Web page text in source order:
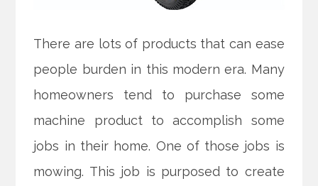
There are lots of products that can ease
people burden in this modern era. Many
homeowners tend to purchase some
machine product to accomplish some
jobs in their home. One of those jobs is
mowing. This job is purposed to create